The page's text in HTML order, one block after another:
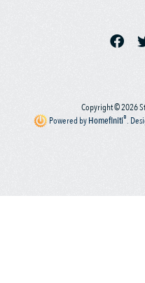
Copyright © 2026
Powered byHomefiniti®.